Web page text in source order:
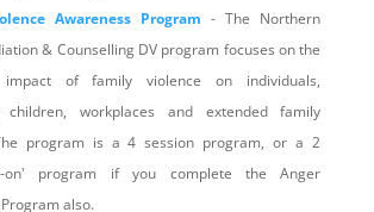
Awareness Program - The Northern
& Counselling DV program focuses on the
of family violence on individuals,
children, workplaces and extended family
program is a 4 session program, or a 2
on' program if you complete the Anger
also.